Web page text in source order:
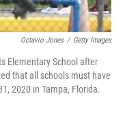
Octavio Jones / Getty Images
Elementary School after
that all schools must have
2020 in Tampa, Florida.